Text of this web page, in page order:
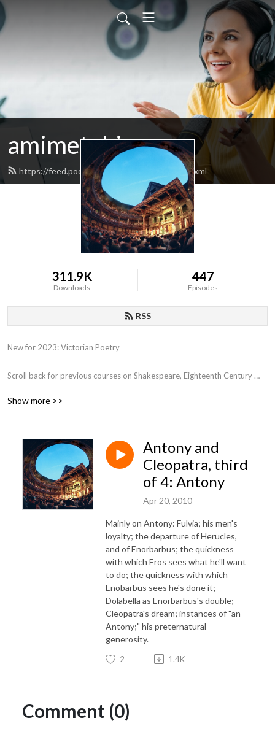
amimetobios
https://feed.podbean.com/amimetobios/feed.xml
311.9K
Downloads
447
Episodes
RSS
New for 2023: Victorian Poetry
Scroll back for previous courses on Shakespeare, Eighteenth Century
Western Canon, Early Romantics, 17th Century Poetry, etc.
Show more >>
Antony and
Cleopatra, third
of 4: Antony
Apr 20, 2010
Mainly on Antony: Fulvia; his men's
loyalty; the departure of Herucles,
and of Enorbarbus; the quickness
with which Eros sees what he'll want
to do; the quickness with which
Enobarbus sees he's done it;
Dolabella as Enorbarbus's double;
Cleopatra's dream; instances of "an
Antony;" his preternatural
generosity.
2 1.4K
Comment (0)